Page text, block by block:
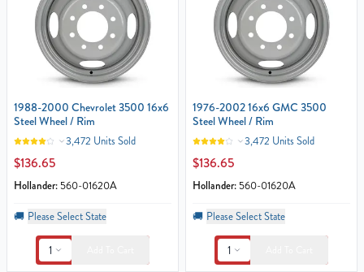
1988-2000 Chevrolet 3500 16x6
Steel Wheel / Rim
3,472 Units Sold
$136.65
Hollander: 560-01620A
🚚 Please Select State
1
1976-2002 16x6 GMC 3500
Steel Wheel / Rim
3,472 Units Sold
$136.65
Hollander: 560-01620A
🚚 Please Select State
1